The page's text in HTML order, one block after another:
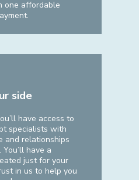
one affordable
side
have access to
specialists with
and relationships
have a
just for your
in us to help you